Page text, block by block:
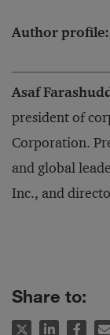
Author profile:
Asaf
president of
Corporation.
and global
Inc., and
Share to: